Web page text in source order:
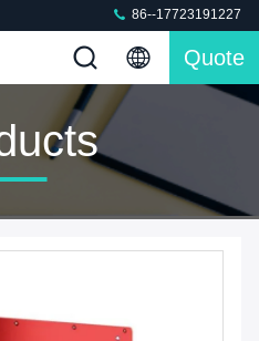
86--17723191227
Quote